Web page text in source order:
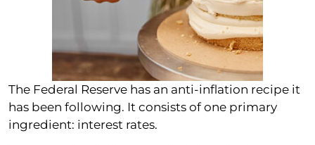
The Federal Reserve has an anti-inflation recipe it
has been following. It consists of one primary
ingredient: interest rates.